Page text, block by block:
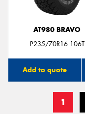
AT980 BRAVO
P235/70R16 106T
Add to quote
1